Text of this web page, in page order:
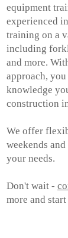
equipment
experienced
training on a
including
and more.
approach,
knowledge
construction
We offer
weekends
your needs.
Don't wait -
more and